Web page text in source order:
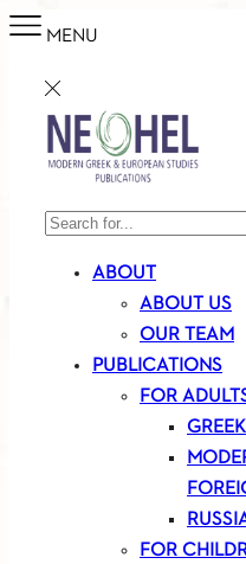
MENU
SEARCH
ABOUT
ABOUT US
OUR TEAM
PUBLICATIONS
FOR
FOR